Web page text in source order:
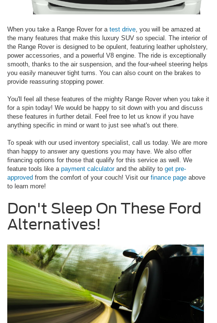
When you take a Range Rover for a test drive , you will be amazed at
the many features that make this luxury SUV so special. The interior of
the Range Rover is designed to be opulent, featuring leather upholstery,
power accessories, and a powerful V8 engine. The ride is exceptionally
smooth, thanks to the air suspension, and the four-wheel steering helps
you easily maneuver tight turns. You can also count on the brakes to
provide reassuring stopping power.
You'll feel all these features of the mighty Range Rover when you take it
for a spin today! We would be happy to sit down with you and discuss
these features in further detail. Feel free to let us know if you have
anything specific in mind or want to just see what's out there.
To speak with our used inventory specialist, call us today. We are more
than happy to answer any questions you may have. We also offer
financing options for those that qualify for this service as well. We
feature tools like a payment calculatorand the ability to get pre-
approved from the comfort of your couch! Visit our finance page above
to learn more!
Don't Sleep On These Ford
Alternatives!